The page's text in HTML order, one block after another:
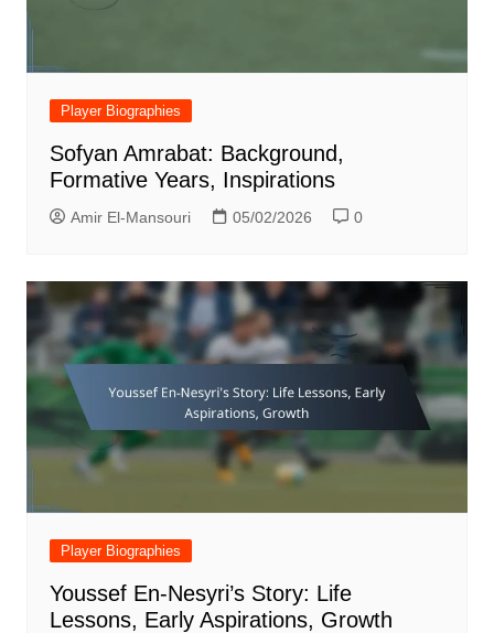
Player Biographies
Sofyan Amrabat: Background,
Formative Years, Inspirations
Amir El-Mansouri 05/02/2026 0
Player Biographies
Youssef En-Nesyri’s Story: Life
Lessons, Early Aspirations, Growth